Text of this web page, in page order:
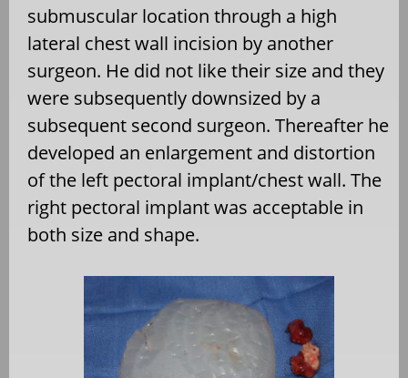
submuscular location through a high
lateral chest wall incision by another
surgeon. He did not like their size and they
were subsequently downsized by a
subsequent second surgeon. Thereafter he
developed an enlargement and distortion
of the left pectoral implant/chest wall. The
right pectoral implant was acceptable in
both size and shape.